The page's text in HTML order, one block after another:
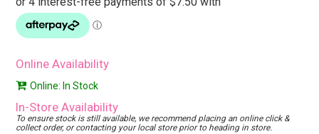
Online Availability
Online: In Stock
In-Store Availability
To ensure stock is still available, we recommend placing an online click &
collect order, or contacting your local store prior to heading in store.